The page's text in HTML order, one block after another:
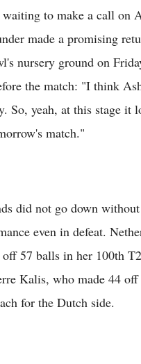
to make a call on
made a promising
nursery ground on
the match: "I think
So, yeah, at this stage it
match."
did not go down
even in defeat.
57 balls in her 100th
Kalis, who made 44
for the Dutch side.